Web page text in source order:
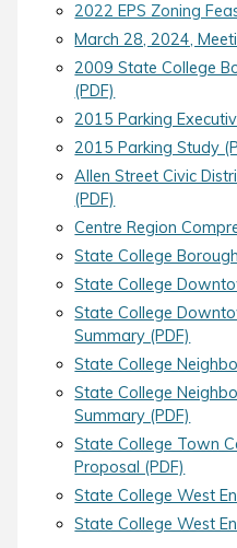
2022 EPS Zoning
March 28, 2024,
2009 State College
(PDF)
2015 Parking
2015 Parking Study
Allen Street Civic
(PDF)
Centre Region
State College
State College
State College
Summary (PDF)
State College
State College
Summary (PDF)
State College Town
Proposal (PDF)
State College West
State College West